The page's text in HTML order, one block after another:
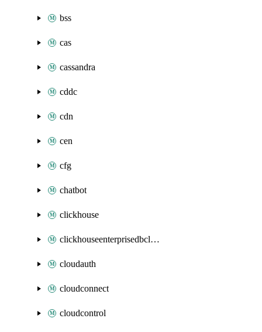
bss
cas
cassandra
cddc
cdn
cen
cfg
chatbot
clickhouse
clickhouseenterprisedbcluster
cloudauth
cloudconnect
cloudcontrol